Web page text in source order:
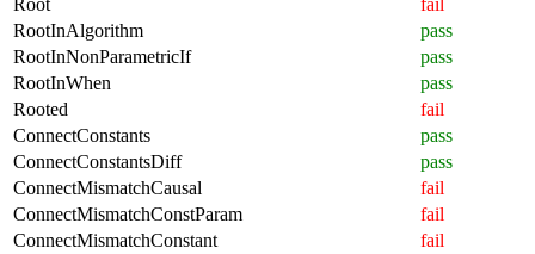
RootInAlgorithm
pass
RootInNonParametricIf
pass
RootInWhen
pass
Rooted
fail
ConnectConstants
pass
ConnectConstantsDiff
pass
ConnectMismatchCausal
fail
ConnectMismatchConstParam
fail
ConnectMismatchConstant
fail